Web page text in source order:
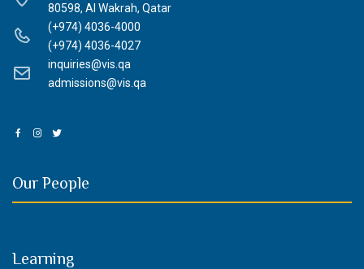
80598, Al Wakrah, Qatar
(+974) 4036-4000
(+974) 4036-4027
inquiries@vis.qa
admissions@vis.qa
Our People
Learning